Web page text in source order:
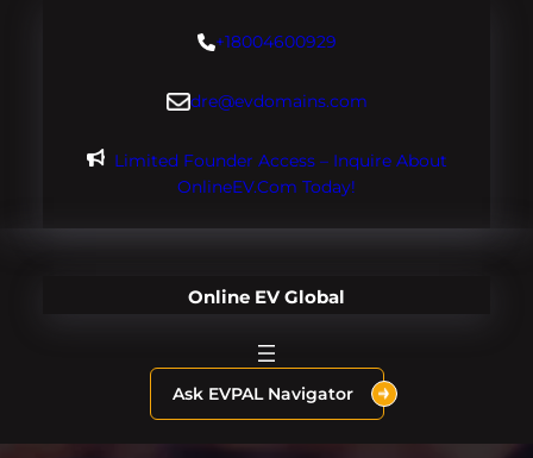
+18004600929
dre@evdomains.com
Limited Founder Access – Inquire About
OnlineEV.com Today!
Online EV Global
Ask EVPAL Navigator